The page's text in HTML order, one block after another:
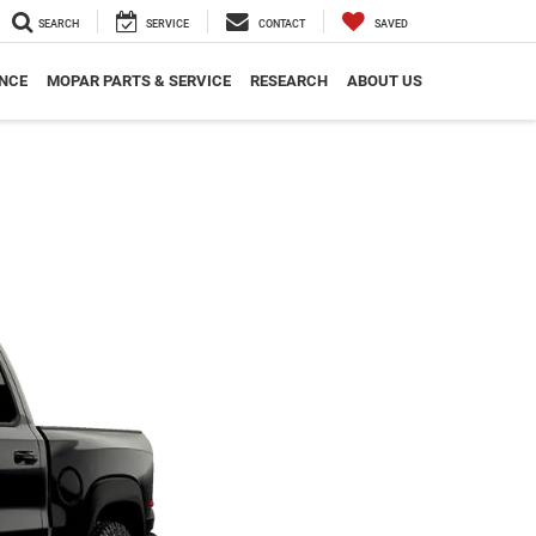
SEARCH SERVICE CONTACT SAVED
MOPAR PARTS & SERVICE RESEARCH ABOUT US